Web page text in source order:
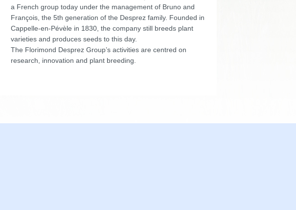
a French group today under the management of Bruno and
François, the 5th generation of the Desprez family. Founded in
Cappelle-en-Pévèle in 1830, the company still breeds plant
varieties and produces seeds to this day.
The Florimond Desprez Group’s activities are centred on
research, innovation and plant breeding.